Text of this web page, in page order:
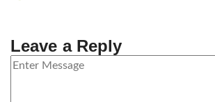
Leave a Reply